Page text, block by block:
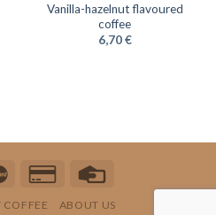
Vanilla-hazelnut flavoured
coffee
6,70€
ABOUT US